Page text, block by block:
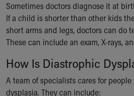
Family Library
Educational Resources
Injury Prevention
Medical Records
Skip to main content
Sometimes doctors diagnose it at
If a child is shorter than other kids
short arms and legs, doctors can do
These can include an exam, X-rays,
How Is Diastrophic
A team of specialists cares for
dysplasia. They can include: